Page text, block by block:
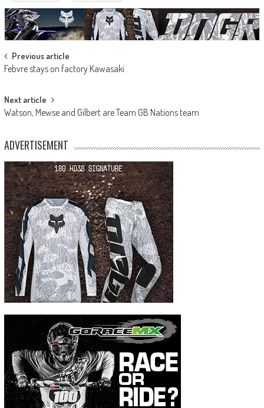
Post
navigation
Previous article
Febvre stays on factory Kawasaki
Next article
Watson, Mewse and Gilbert are Team GB Nations team
ADVERTISEMENT